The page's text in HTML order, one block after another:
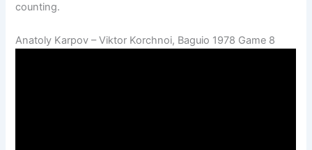
counting.
Anatoly Karpov – Viktor Korchnoi, Baguio 1978 Game 8